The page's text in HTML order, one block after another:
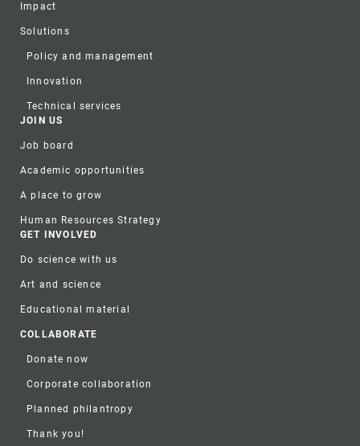
Impact
Solutions
Policy and management
Innovation
Technical services
JOIN US
Job board
Academic opportunities
A place to grow
Human Resources Strategy
GET INVOLVED
Do science with us
Art and science
Educational material
COLLABORATE
Donate now
Corporate collaboration
Planned philantropy
Thank you!